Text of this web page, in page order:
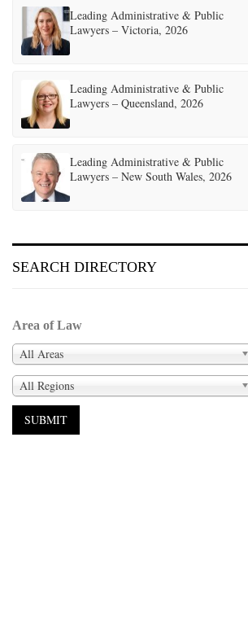
Leading Administrative & Public
Lawyers – Victoria, 2026
Leading Administrative & Public
Lawyers – Queensland, 2026
Leading Administrative & Public
Lawyers – New South Wales, 2026
SEARCH DIRECTORY
Area of Law
All Areas
All Regions